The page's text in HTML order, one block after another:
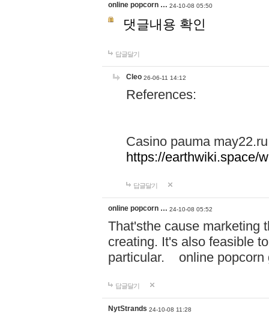
online popcorn … 24-10-08 05:50
댓글내용 확인
답글달기
Cleo 26-06-11 14:12
References:
Casino pauma may22.ru
https://earthwiki.space/
답글달기
online popcorn … 24-10-08 05:52
That'sthe cause marketing
creating. It's also feasible
particular. online
답글달기
NytStrands 24-10-08 11:28